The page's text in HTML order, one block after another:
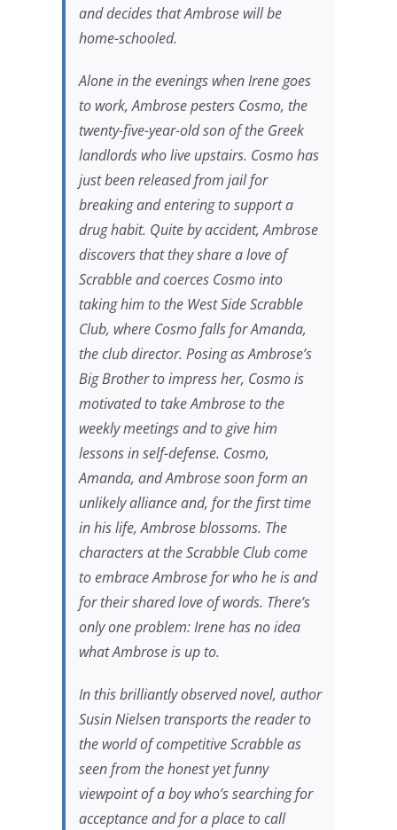
and decides that Ambrose will be
home-schooled.
Alone in the evenings when Irene goes
to work, Ambrose pesters Cosmo, the
twenty-five-year-old son of the Greek
landlords who live upstairs. Cosmo has
just been released from jail for
breaking and entering to support a
drug habit. Quite by accident, Ambrose
discovers that they share a love of
Scrabble and coerces Cosmo into
taking him to the West Side Scrabble
Club, where Cosmo falls for Amanda,
the club director. Posing as Ambrose’s
Big Brother to impress her, Cosmo is
motivated to take Ambrose to the
weekly meetings and to give him
lessons in self-defense. Cosmo,
Amanda, and Ambrose soon form an
unlikely alliance and, for the first time
in his life, Ambrose blossoms. The
characters at the Scrabble Club come
to embrace Ambrose for who he is and
for their shared love of words. There’s
only one problem: Irene has no idea
what Ambrose is up to.
In this brilliantly observed novel, author
Susin Nielsen transports the reader to
the world of competitive Scrabble as
seen from the honest yet funny
viewpoint of a boy who’s searching for
acceptance and for a place to call